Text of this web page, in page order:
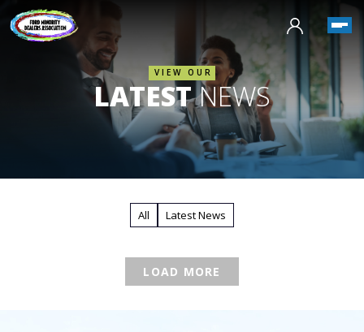
VIEW OUR
LATESTNEWS
All Latest News
LOAD MORE